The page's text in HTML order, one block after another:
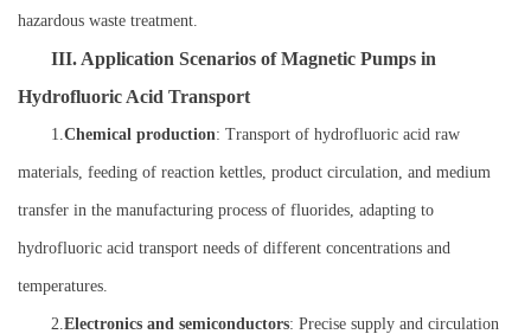
hazardous waste treatment.
III. Application Scenarios of Magnetic Pumps in
Hydrofluoric Acid Transport
1. Chemical production: Transport of hydrofluoric acid raw
materials, feeding of reaction kettles, product circulation, and medium
transfer in the manufacturing process of fluorides, adapting to
hydrofluoric acid transport needs of different concentrations and
temperatures.
2. Electronics and semiconductors: Precise supply and circulation